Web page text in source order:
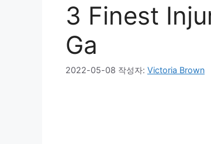
3 Finest
Ga
2022-05-08 작성자: Victoria Brown